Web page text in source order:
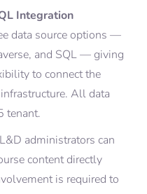
Integration
data source options —
and SQL — giving
to connect the
All data
tenant.
L&D administrators can
content directly
is required to